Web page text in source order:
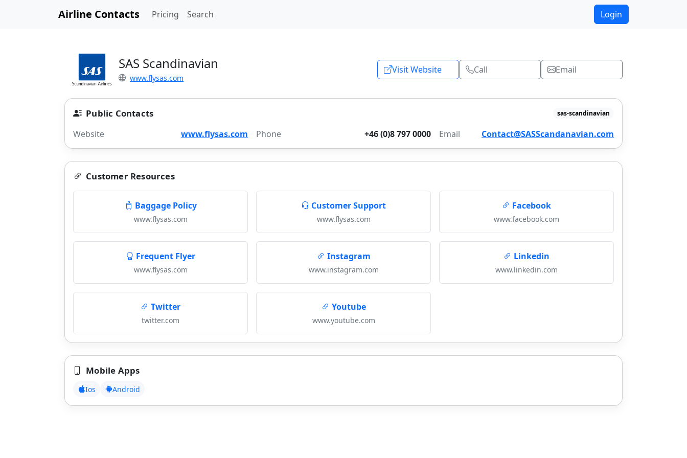
Airline Contacts Pricing Search Login
SAS Scandinavian
www.flysas.com
Visit Website Call Email
Public Contacts sas-scandinavian
Website www.flysas.com Phone +46 (0)8 797 0000 Email Contact@SASScandanavian.com
Customer Resources
Baggage Policy
www.flysas.com
Customer Support
www.flysas.com
Facebook
www.facebook.com
Frequent Flyer
www.flysas.com
Instagram
www.instagram.com
Linkedin
www.linkedin.com
Twitter
twitter.com
Youtube
www.youtube.com
Mobile Apps
Ios Android